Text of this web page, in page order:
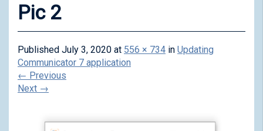
Pic 2
Published July 3, 2020 at 556 × 734 in Updating
Communicator 7 application
← Previous
Next →